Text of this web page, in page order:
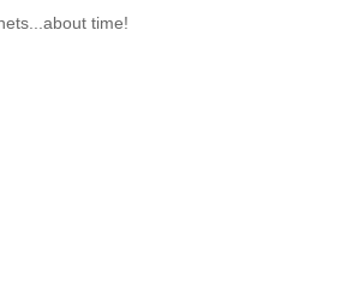
time!